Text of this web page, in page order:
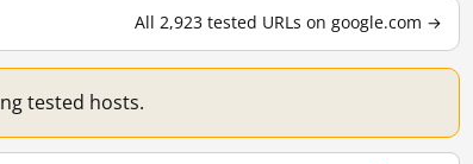
All 2,923 tested URLs on google.com →
tested hosts.